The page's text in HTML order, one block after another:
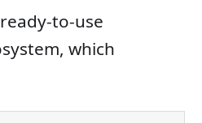
to-use
which